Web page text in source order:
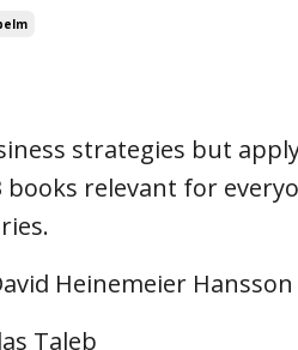
strategies but
books relevant for
Heinemeier Hansson
Taleb